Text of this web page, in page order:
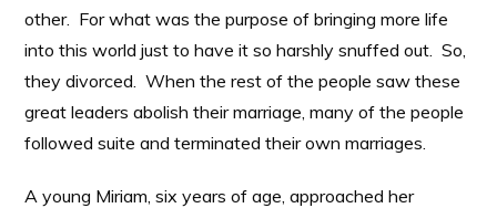
other. For what was the purpose of bringing more life
into this world just to have it so harshly snuffed out. So,
they divorced. When the rest of the people saw these
great leaders abolish their marriage, many of the people
followed suite and terminated their own marriages.
A young Miriam, six years of age, approached her